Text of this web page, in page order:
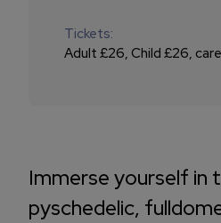
Tickets:
Adult £26, Child £26,
Immerse yourself in
pyschedelic,